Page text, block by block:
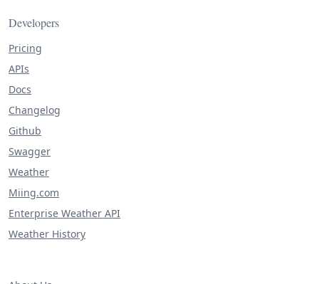
Developers
Pricing
APIs
Docs
Changelog
Github
Swagger
Weather
Miing.com
Enterprise Weather API
Weather History